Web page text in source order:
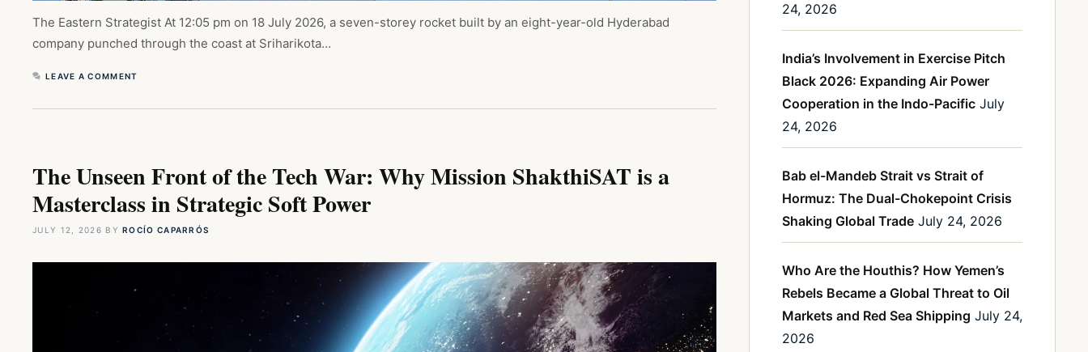
The Eastern Strategist At 12:05 pm on 18 July 2026, a seven-storey rocket built by an eight-year-old Hyderabad
company punched through the coast at Sriharikota…
LEAVE A COMMENT
The Unseen Front of the Tech War: Why Mission ShakthiSAT is a
Masterclass in Strategic Soft Power
JULY 12, 2026 BYROCÍO CAPARRÓS
24, 2026
India’s Involvement in Exercise Pitch
Black 2026: Expanding Air Power
Cooperation in the Indo-Pacific July
24, 2026
Bab el-Mandeb Strait vs Strait of
Hormuz: The Dual-Chokepoint Crisis
Shaking Global Trade July 24, 2026
Who Are the Houthis? How Yemen’s
Rebels Became a Global Threat to Oil
Markets and Red Sea Shipping July 24,
2026